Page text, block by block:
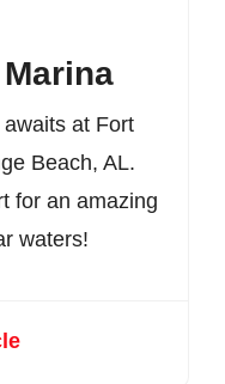
at Fort
Beach, AL.
for an amazing
waters!